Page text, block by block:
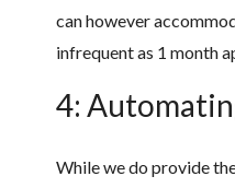
can however
infrequent as 1 month
4:
While we do provide